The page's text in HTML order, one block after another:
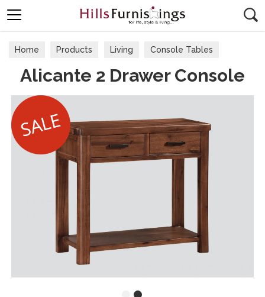
Home Products Living Console Tables
Alicante 2 Drawer Console